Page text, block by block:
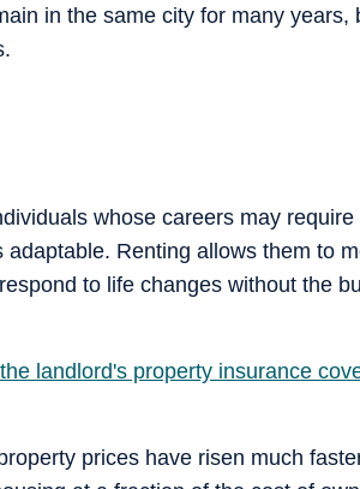
in the same city for many years,
whose careers may
Renting allows them to
to life changes without the
landlord's property insurance
prices have risen much